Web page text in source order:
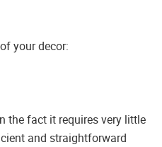
your decor:
the fact it requires very little
and straightforward